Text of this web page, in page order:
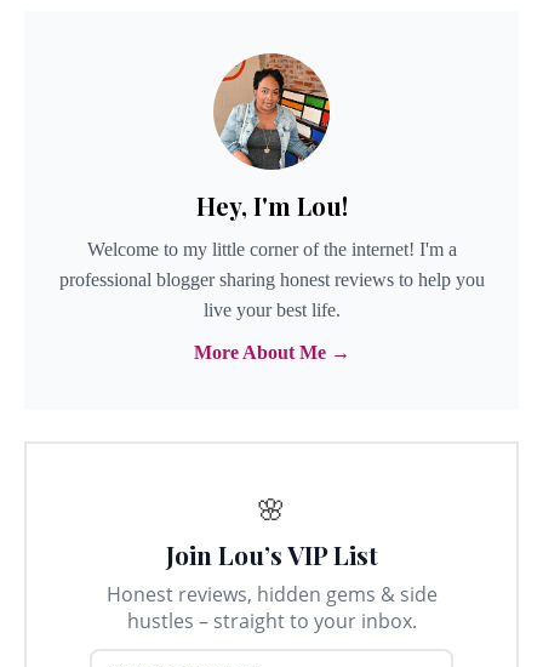
Hey, I'm Lou!
Welcome to my little corner of the internet! I'm a
professional blogger sharing honest reviews to help you
live your best life.
More About Me →
🌸
Join Lou’s VIP List
Honest reviews, hidden gems & side
hustles – straight to your inbox.